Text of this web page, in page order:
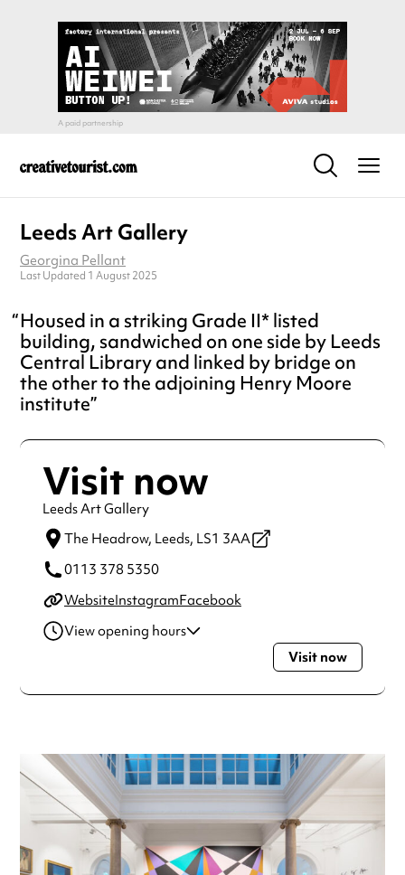
Leeds Art Gallery
Georgina Pellant
Last Updated 1 August 2025
Housed in a striking Grade II* listed
building, sandwiched on one side by Leeds
Central Library and linked by bridge on
the other to the adjoining Henry Moore
institute
Visit now
Leeds Art Gallery
The Headrow, Leeds, LS1 3AA
0113 378 5350
WebsiteInstagramFacebook
View opening hours
10:00am - 5:00pm
Thursday
10:00am - 5:00pm
Sunday
11:00am - 3:00pm
Always double check opening hours with the venue before
making a special visit.
Visit now